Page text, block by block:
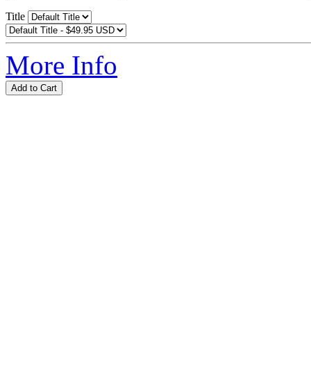
Title
More Info